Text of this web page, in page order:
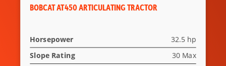
BOBCAT AT450 ARTICULATING TRACTOR
Horsepower 32.5 hp
Slope Rating
30 Max